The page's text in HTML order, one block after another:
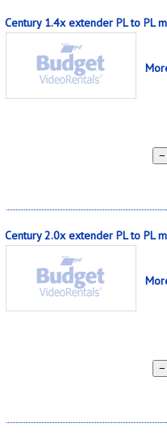
Century 1.4x extender PL to PL
−
Century 2.0x extender PL to PL
−